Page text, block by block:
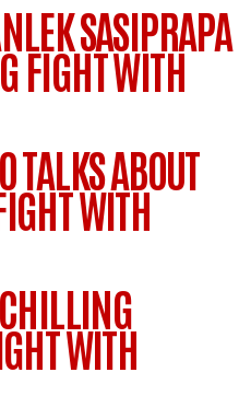
SASIPRAPA
FIGHT WITH
TALKS ABOUT
WITH
WITH